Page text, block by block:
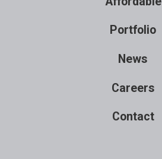
Portfolio
News
Careers
Contact